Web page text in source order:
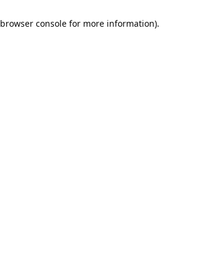
browser console for more information).